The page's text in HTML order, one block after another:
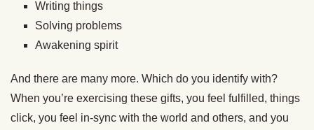
Writing things
Solving problems
Awakening spirit
And there are many more. Which do you identify with?
When you’re exercising these gifts, you feel fulfilled, things
click, you feel in-sync with the world and others, and you